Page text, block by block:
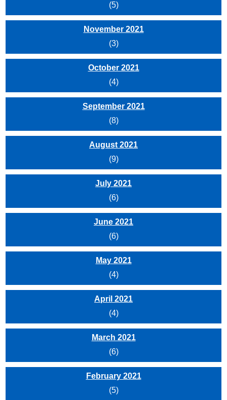
(5)
November 2021
(3)
October 2021
(4)
September 2021
(8)
August 2021
(9)
July 2021
(6)
June 2021
(6)
May 2021
(4)
April 2021
(4)
March 2021
(6)
February 2021
(5)